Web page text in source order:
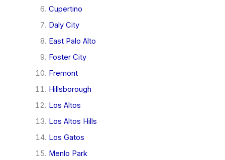
Cupertino
Daly City
East Palo Alto
Foster City
Fremont
Hillsborough
Los Altos
Los Altos Hills
Los Gatos
Menlo Park